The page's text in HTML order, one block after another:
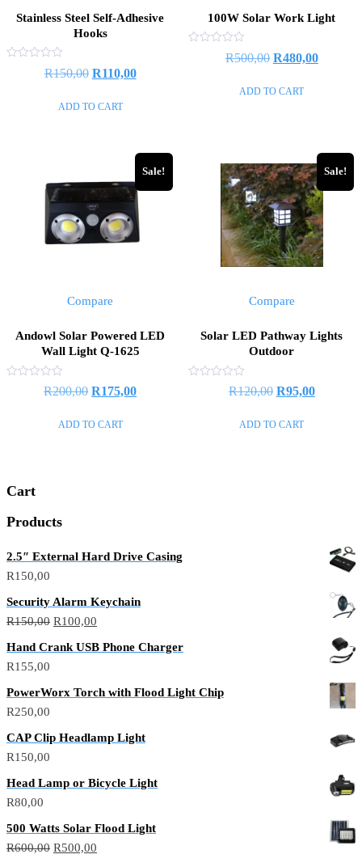
Stainless Steel Self-Adhesive
Hooks
R150,00 R110,00
ADD TO CART
100W Solar Work Light
R500,00 R480,00
ADD TO CART
Sale!
Compare
Andowl Solar Powered LED
Wall Light Q-1625
R200,00 R175,00
ADD TO CART
Sale!
Compare
Solar LED Pathway Lights
Outdoor
R120,00 R95,00
ADD TO CART
Cart
Products
2.5″ External Hard Drive Casing
R150,00
Security Alarm Keychain
R150,00 R100,00
Hand Crank USB Phone Charger
R155,00
PowerWorx Torch with Flood Light Chip
R250,00
CAP Clip Headlamp Light
R150,00
Head Lamp or Bicycle Light
R80,00
500 Watts Solar Flood Light
R600,00 R500,00